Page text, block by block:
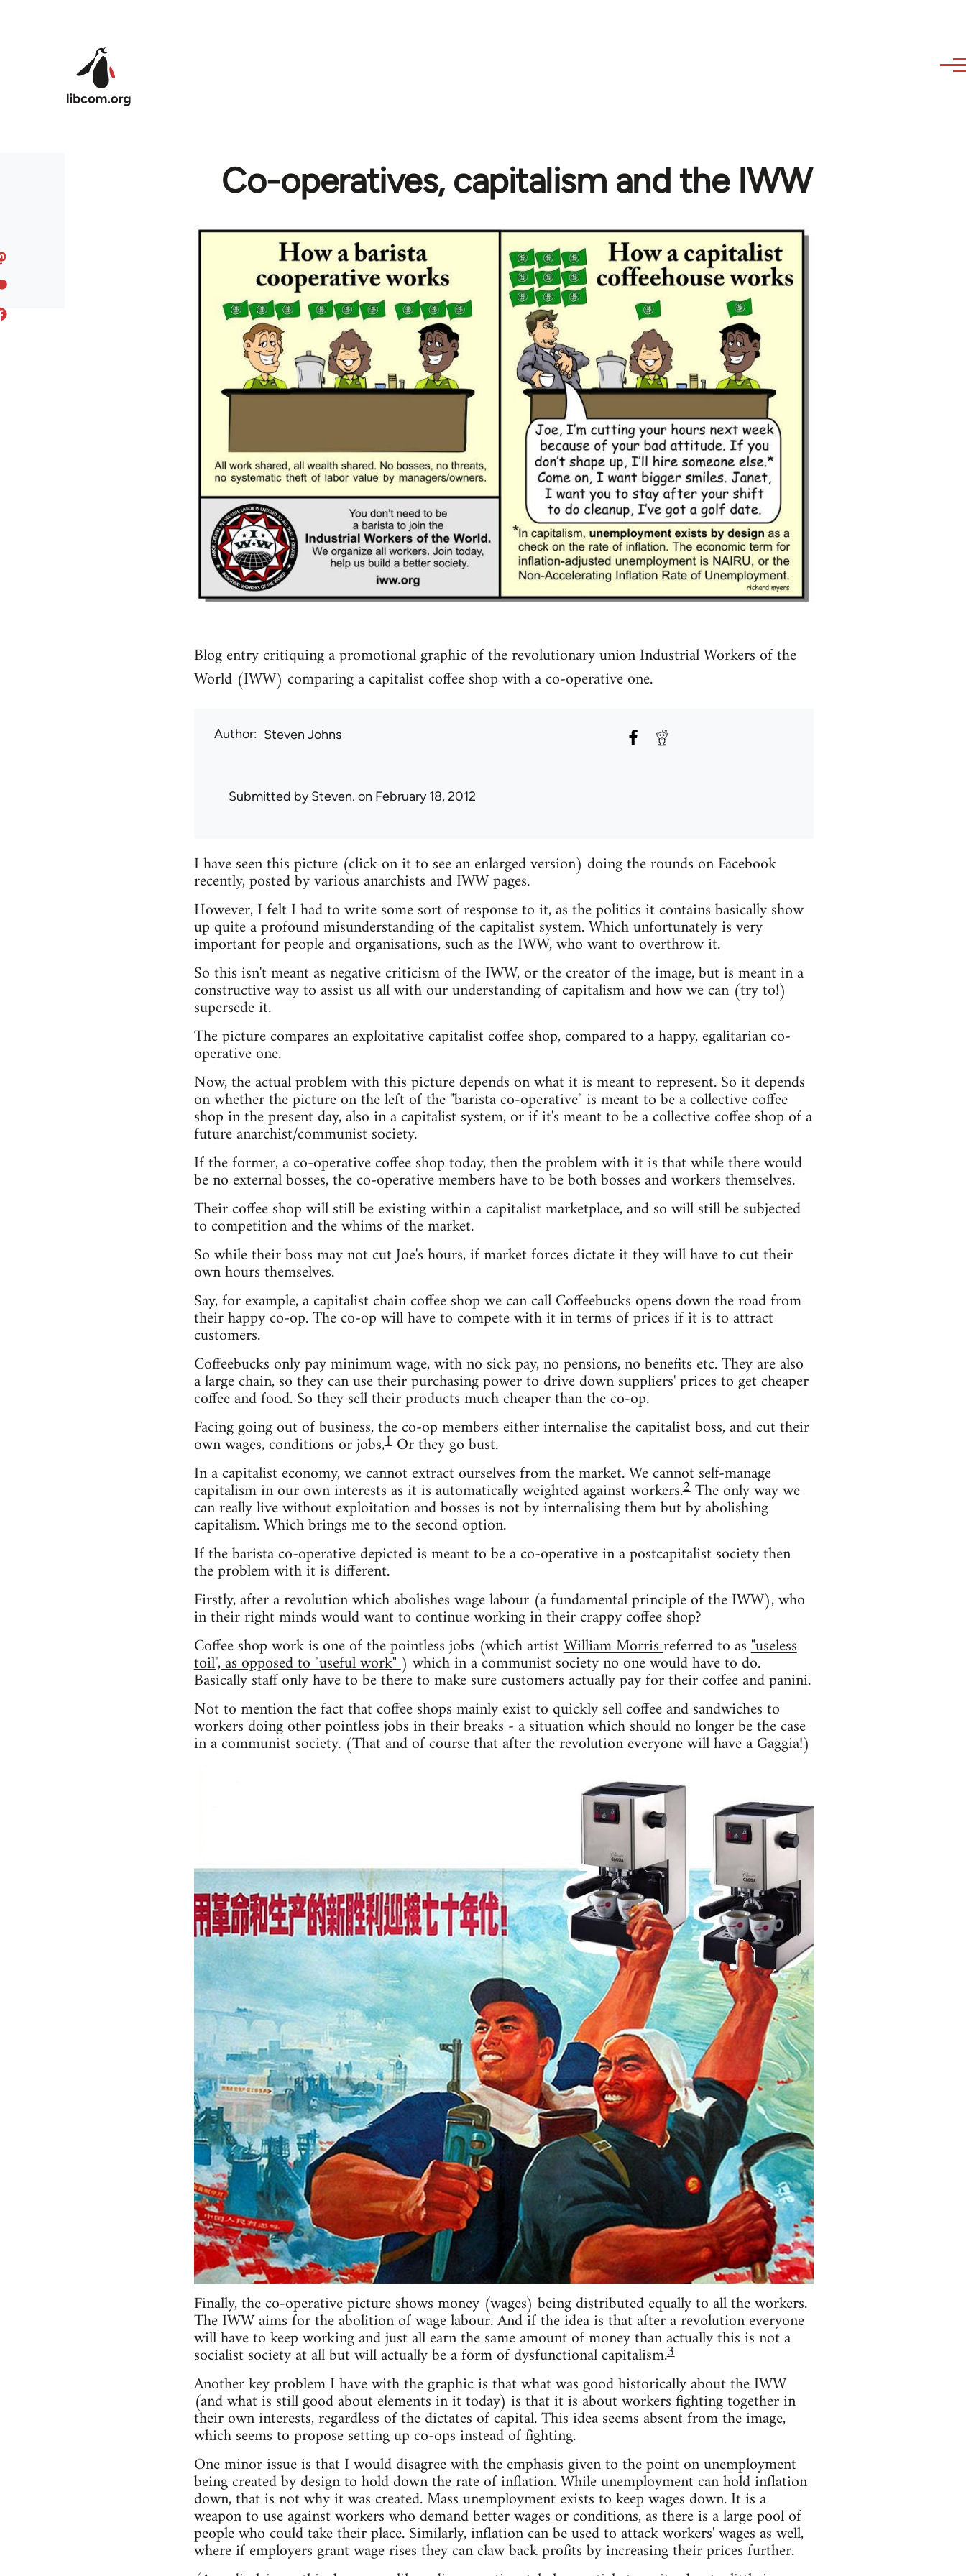
Co-operatives, capitalism and the IWW
Blog entry critiquing a promotional graphic of the revolutionary union Industrial Workers of the
World (IWW) comparing a capitalist coffee shop with a co-operative one.
Author Steven Johns
Submitted bySteven. on February 18, 2012
I have seen this picture (click on it to see an enlarged version) doing the rounds on Facebook
recently, posted by various anarchists and IWW pages.
However, I felt I had to write some sort of response to it, as the politics it contains basically show
up quite a profound misunderstanding of the capitalist system. Which unfortunately is very
important for people and organisations, such as the IWW, who want to overthrow it.
So this isn't meant as negative criticism of the IWW, or the creator of the image, but is meant in a
constructive way to assist us all with our understanding of capitalism and how we can (try to!)
supersede it.
The picture compares an exploitative capitalist coffee shop, compared to a happy, egalitarian co-
operative one.
Now, the actual problem with this picture depends on what it is meant to represent. So it depends
on whether the picture on the left of the "barista co-operative" is meant to be a collective coffee
shop in the present day, also in a capitalist system, or if it's meant to be a collective coffee shop of a
future anarchist/communist society.
If the former, a co-operative coffee shop today, then the problem with it is that while there would
be no external bosses, the co-operative members have to be both bosses and workers themselves.
Their coffee shop will still be existing within a capitalist marketplace, and so will still be subjected
to competition and the whims of the market.
So while their boss may not cut Joe's hours, if market forces dictate it they will have to cut their
own hours themselves.
Say, for example, a capitalist chain coffee shop we can call Coffeebucks opens down the road from
their happy co-op. The co-op will have to compete with it in terms of prices if it is to attract
customers.
Coffeebucks only pay minimum wage, with no sick pay, no pensions, no benefits etc. They are also
a large chain, so they can use their purchasing power to drive down suppliers' prices to get cheaper
coffee and food. So they sell their products much cheaper than the co-op.
Facing going out of business, the co-op members either internalise the capitalist boss, and cut their
own wages, conditions or jobs,1Or they go bust.
In a capitalist economy, we cannot extract ourselves from the market. We cannot self-manage
capitalism in our own interests as it is automatically weighted against workers.2The only way we
can really live without exploitation and bosses is not by internalising them but by abolishing
capitalism. Which brings me to the second option.
If the barista co-operative depicted is meant to be a co-operative in a postcapitalist society then
the problem with it is different.
Firstly, after a revolution which abolishes wage labour (a fundamental principle of the IWW), who
in their right minds would want to continue working in their crappy coffee shop?
Coffee shop work is one of the pointless jobs (which artistWilliam Morrisreferred to as"useless
toil", as opposed to "useful work") which in a communist society no one would have to do.
Basically staff only have to be there to make sure customers actually pay for their coffee and panini.
Not to mention the fact that coffee shops mainly exist to quickly sell coffee and sandwiches to
workers doing other pointless jobs in their breaks - a situation which should no longer be the case
in a communist society. (That and of course that after the revolution everyone will have a Gaggia!)
Finally, the co-operative picture shows money (wages) being distributed equally to all the workers.
The IWW aims for the abolition of wage labour. And if the idea is that after a revolution everyone
will have to keep working and just all earn the same amount of money than actually this is not a
socialist society at all but will actually be a form of dysfunctional capitalism.3
Another key problem I have with the graphic is that what was good historically about the IWW
(and what is still good about elements in it today) is that it is about workers fighting together in
their own interests, regardless of the dictates of capital. This idea seems absent from the image,
which seems to propose setting up co-ops instead of fighting.
One minor issue is that I would disagree with the emphasis given to the point on unemployment
being created by design to hold down the rate of inflation. While unemployment can hold inflation
down, that is not why it was created. Mass unemployment exists to keep wages down. It is a
weapon to use against workers who demand better wages or conditions, as there is a large pool of
people who could take their place. Similarly, inflation can be used to attack workers' wages as well,
where if employers grant wage rises they can claw back profits by increasing their prices further.